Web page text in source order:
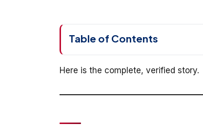
Table of Contents
Here is the complete, verified story.